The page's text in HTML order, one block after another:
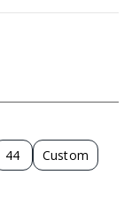
44 Custom